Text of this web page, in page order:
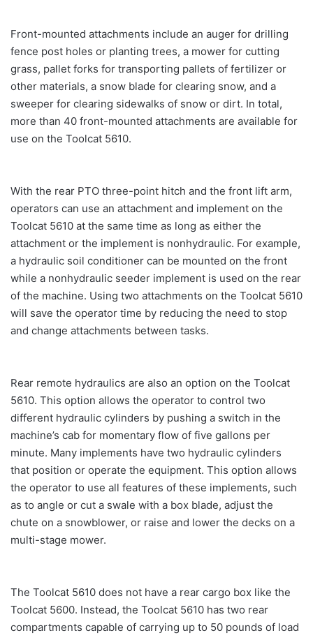
Front-mounted attachments include an auger for drilling
fence post holes or planting trees, a mower for cutting
grass, pallet forks for transporting pallets of fertilizer or
other materials, a snow blade for clearing snow, and a
sweeper for clearing sidewalks of snow or dirt. In total,
more than 40 front-mounted attachments are available for
use on the Toolcat 5610.
With the rear PTO three-point hitch and the front lift arm,
operators can use an attachment and implement on the
Toolcat 5610 at the same time as long as either the
attachment or the implement is nonhydraulic. For example,
a hydraulic soil conditioner can be mounted on the front
while a nonhydraulic seeder implement is used on the rear
of the machine. Using two attachments on the Toolcat 5610
will save the operator time by reducing the need to stop
and change attachments between tasks.
Rear remote hydraulics are also an option on the Toolcat
5610. This option allows the operator to control two
different hydraulic cylinders by pushing a switch in the
machine’s cab for momentary flow of five gallons per
minute. Many implements have two hydraulic cylinders
that position or operate the equipment. This option allows
the operator to use all features of these implements, such
as to angle or cut a swale with a box blade, adjust the
chute on a snowblower, or raise and lower the decks on a
multi-stage mower.
The Toolcat 5610 does not have a rear cargo box like the
Toolcat 5600. Instead, the Toolcat 5610 has two rear
compartments capable of carrying up to 50 pounds of load